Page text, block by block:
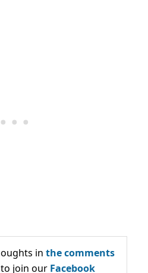
in the comments
join our Facebook